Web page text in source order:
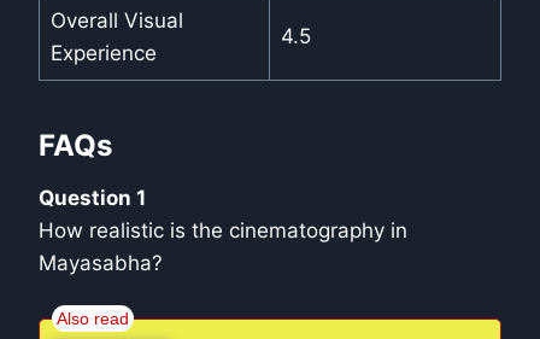
Overall Visual
Experience
4.5
FAQs
Question 1
How realistic is the cinematography in
Mayasabha?